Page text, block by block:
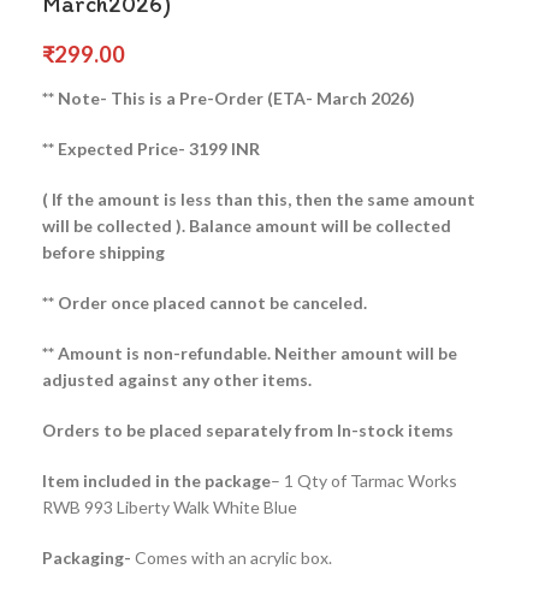
₹299.00
** Note- This is a Pre-Order (ETA- March 2026)
** Expected Price- 3199 INR
( If the amount is less than this, then the same amount
will be collected ). Balance amount will be collected
before shipping
** Order once placed cannot be canceled.
** Amount is non-refundable. Neither amount will be
adjusted against any other items.
Orders to be placed separately from In-stock items
Item included in the package– 1 Qty of Tarmac Works
RWB 993 Liberty Walk White Blue
Packaging- Comes with an acrylic box.